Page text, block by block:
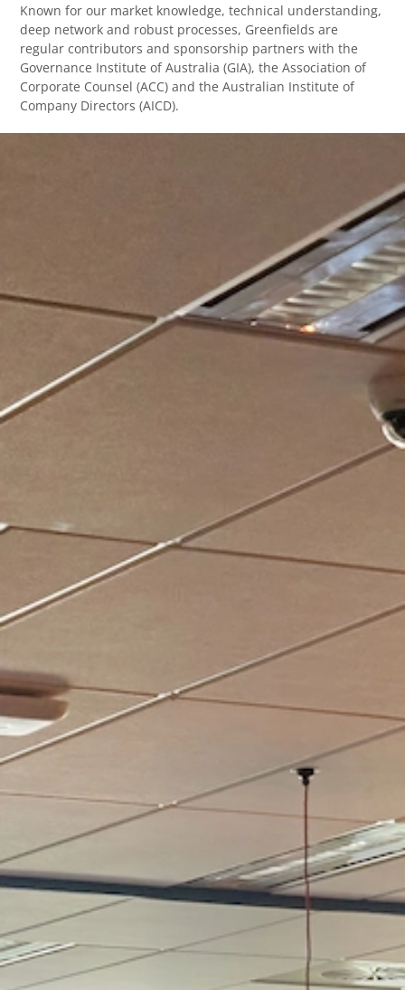
Known for our market knowledge, technical understanding,
deep network and robust processes, Greenfields are
regular contributors and sponsorship partners with the
Governance Institute of Australia (GIA), the Association of
Corporate Counsel (ACC) and the Australian Institute of
Company Directors (AICD).